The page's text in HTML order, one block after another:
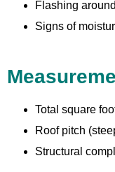
Flashing
Signs of
Total square
Roof pitch
Structural